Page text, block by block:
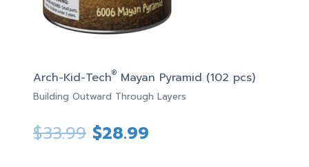
Arch-Kid-Tech® Mayan Pyramid (102 pcs)
Building Outward Through Layers
$33.99 Original
$28.99